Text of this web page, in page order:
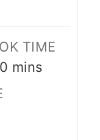
TIME
minutes
mins